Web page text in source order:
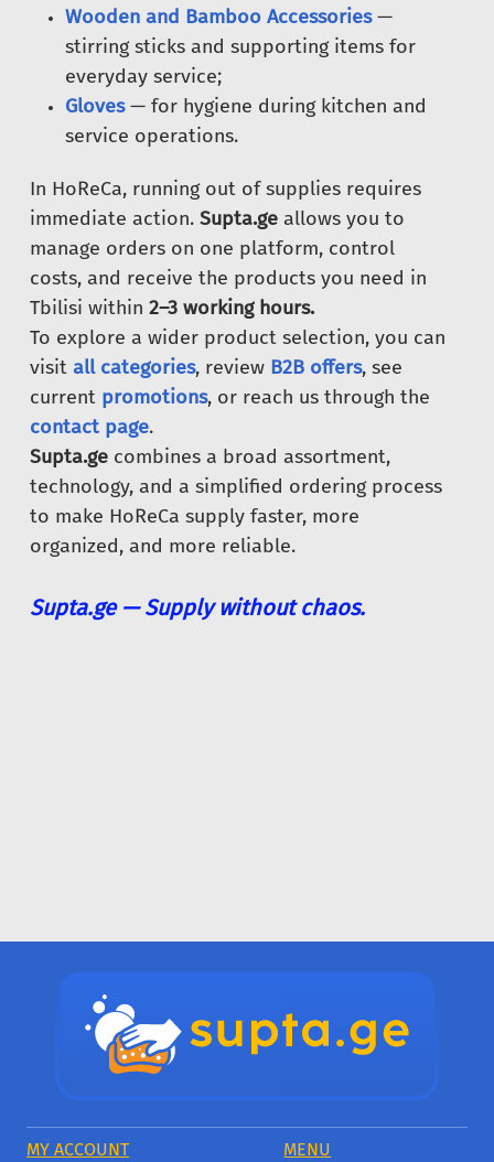
Wooden and Bamboo Accessories—
stirring sticks and supporting items for
everyday service;
Gloves— for hygiene during kitchen and
service operations.
In HoReCa, running out of supplies requires
immediate action. Supta.ge allows you to
manage orders on one platform, control
costs, and receive the products you need in
Tbilisi within 2–3 working hours.
To explore a wider product selection, you can
visit all categories, review B2B offers, see
current promotions, or reach us through the
contact page.
Supta.ge combines a broad assortment,
technology, and a simplified ordering process
to make HoReCa supply faster, more
organized, and more reliable.
Supta.ge — Supply without chaos.
MY ACCOUNT MENU